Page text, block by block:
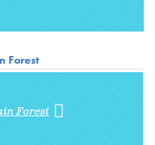
Forest
Forest